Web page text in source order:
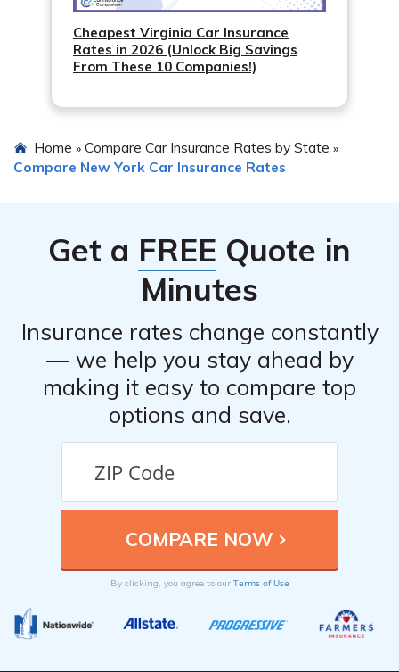
Cheapest Virginia Car Insurance
Rates in 2026 (Unlock Big Savings
From These 10 Companies!)
Home » Compare Car Insurance Rates by State »
Compare New York Car Insurance Rates
Get a FREE Quote in
Minutes
Insurance rates change constantly
— we help you stay ahead by
making it easy to compare top
options and save.
By clicking, you agree to our Terms of Use